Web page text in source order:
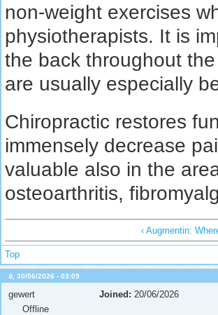
non-weight exercises
physiotherapists. It is
the back throughout
are usually especially
Chiropractic restores
immensely decrease
valuable also in the
osteoarthritis,
‹ Augmentin:
Top
อ, 30/06/2026 - 03:09
gewert
Offline
Joined: 20/06/2026